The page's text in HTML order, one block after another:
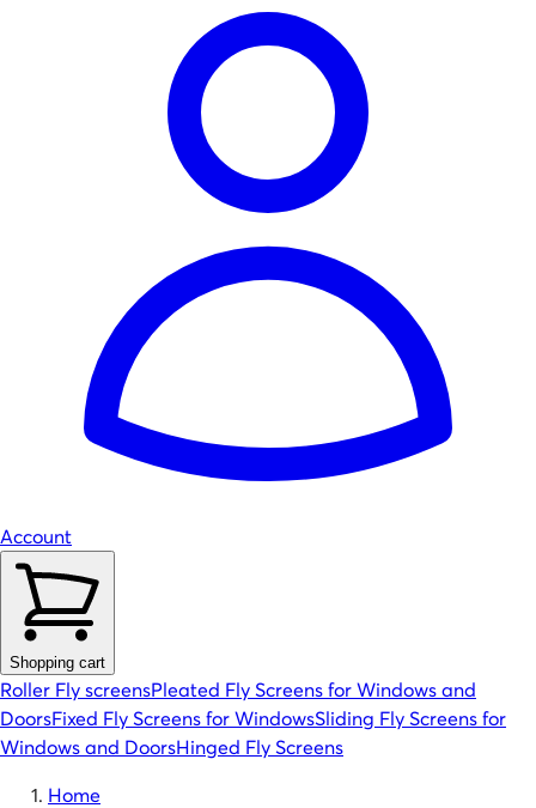
Account
Shopping cart
Roller Fly screensPleated Fly Screens for Windows and
DoorsFixed Fly Screens for WindowsSliding Fly Screens for
Windows and DoorsHinged Fly Screens
Home